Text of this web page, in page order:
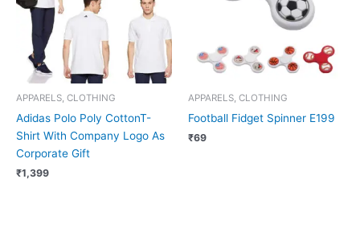
APPARELS, CLOTHING
Adidas Polo Poly CottonT-
Shirt With Company Logo As
Corporate Gift
₹1,399
APPARELS, CLOTHING
Football Fidget Spinner E199
₹69